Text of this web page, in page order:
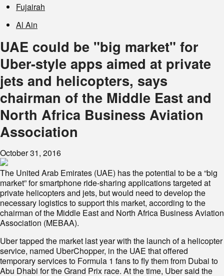
Fujairah
Al Ain
UAE could be "big market" for
Uber-style apps aimed at private
jets and helicopters, says
chairman of the Middle East and
North Africa Business Aviation
Association
October 31, 2016
The United Arab Emirates (UAE) has the potential to be a “big
market” for smartphone ride-sharing applications targeted at
private helicopters and jets, but would need to develop the
necessary logistics to support this market, according to the
chairman of the Middle East and North Africa Business Aviation
Association (MEBAA).
Uber tapped the market last year with the launch of a helicopter
service, named UberChopper, in the UAE that offered
temporary services to Formula 1 fans to fly them from Dubai to
Abu Dhabi for the Grand Prix race. At the time, Uber said the